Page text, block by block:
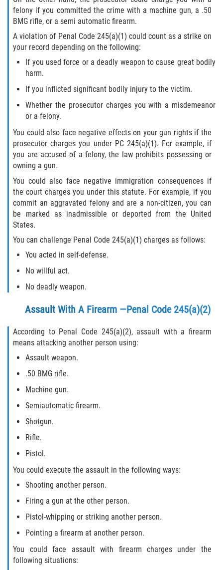
felony if you committed the crime with a machine gun, a .50
BMG rifle, or a semi automatic firearm.
A violation of Penal Code 245(a)(1) could count as a strike on
your record depending on the following:
If you used force or a deadly weapon to cause great bodily
harm.
If you inflicted significant bodily injury to the victim.
Whether the prosecutor charges you with a misdemeanor
or a felony.
You could also face negative effects on your gun rights if the
prosecutor charges you under PC 245(a)(1). For example, if
you are accused of a felony, the law prohibits possessing or
owning a gun.
You could also face negative immigration consequences if
the court charges you under this statute. For example, if you
commit an aggravated felony and are a non-citizen, you can
be marked as inadmissible or deported from the United
States.
You can challenge Penal Code 245(a)(1) charges as follows:
You acted in self-defense.
No willful act.
No deadly weapon.
Assault With A Firearm —Penal Code 245(a)(2)
According to Penal Code 245(a)(2), assault with a firearm
means attacking another person using:
Assault weapon.
.50 BMG rifle.
Machine gun.
Semiautomatic firearm.
Shotgun.
Rifle.
Pistol.
You could execute the assault in the following ways:
Shooting another person.
Firing a gun at the other person.
Pistol-whipping or striking another person.
Pointing a firearm at another person.
You could face assault with firearm charges under the
following situations: